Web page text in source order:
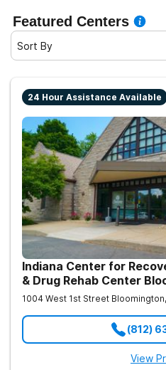
Featured Centers
Sort By
24 Hour Assistance Available
Indiana Center for
& Drug Rehab Center
1004 West 1st Street Bloomington,
(812)
View